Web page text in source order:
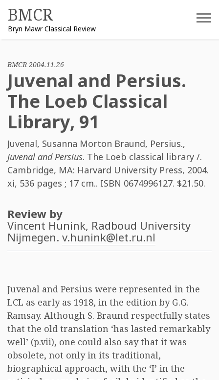
content
BMCR
Bryn Mawr Classical Review
BMCR 2004.11.26
Juvenal and Persius.
The Loeb Classical
Library, 91
Juvenal, Susanna Morton Braund, Persius.,
Juvenal and Persius. The Loeb classical library /.
Cambridge, MA: Harvard University Press, 2004.
xi, 536 pages ; 17 cm.. ISBN 0674996127. $21.50.
Review by
Vincent Hunink, Radboud University
Nijmegen. v.hunink@let.ru.nl
Juvenal and Persius were represented in the
LCL as early as 1918, in the edition by G.G.
Ramsay. Although S. Braund respectfully states
that the old translation ‘has lasted remarkably
well’ (p.vii), one could also say that it was
obsolete, not only in its traditional,
biographical approach, with the ‘I’ in the